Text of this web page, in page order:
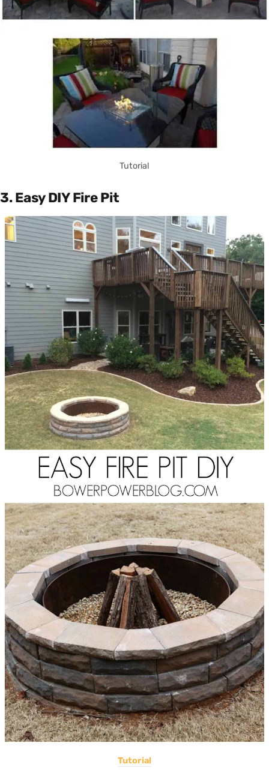
Tutorial
3. Easy DIY Fire Pit
Tutorial